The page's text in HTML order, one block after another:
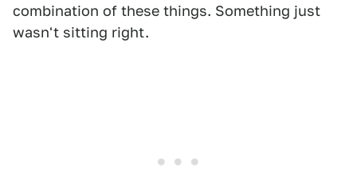
combination of these things. Something just
wasn't sitting right.